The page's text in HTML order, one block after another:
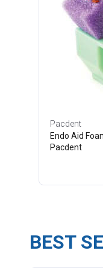
Pacdent
Endo Aid
Pacdent
BEST